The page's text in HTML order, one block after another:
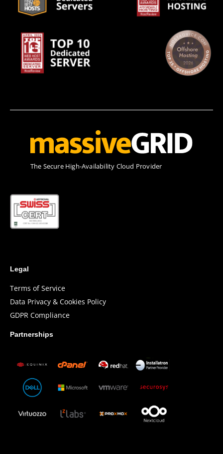
Τhe Secure High-Availability Cloud Provider
Legal
Terms of Service
Data Privacy & Cookies Policy
GDPR Compliance
Partnerships